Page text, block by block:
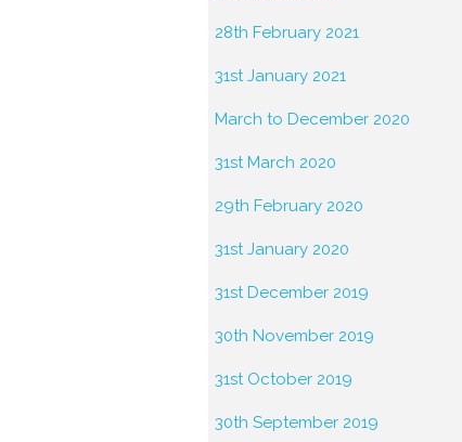
28th February 2021
31st January 2021
March to December 2020
31st March 2020
29th February 2020
31st January 2020
31st December 2019
30th November 2019
31st October 2019
30th September 2019